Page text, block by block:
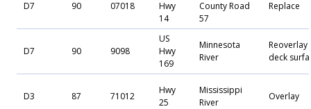
D7 90 07018
Hwy
14
County Road
57
Replace
D7 90 9098
US
Hwy
169
Minnesota
River
Reoverlay
deck
D3 87 71012
Hwy
25
Mississippi
River
Overlay